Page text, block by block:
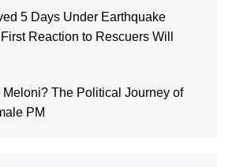
5 Days Under Earthquake
Reaction to Rescuers Will
Meloni? The Political Journey of
PM